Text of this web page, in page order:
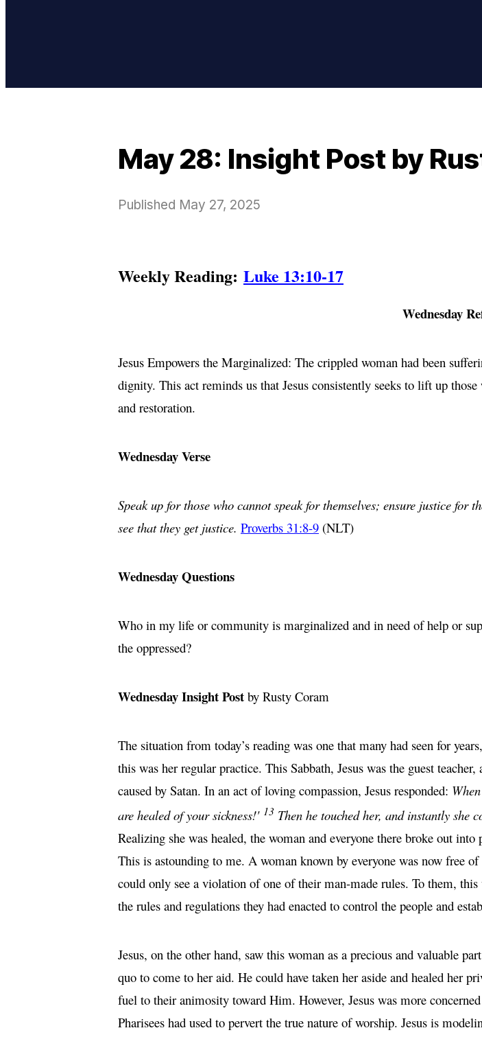
May 28: Insight Post by
Published May 27, 2025
Weekly Reading: Luke 13:10-17
Wednesday
Jesus Empowers the Marginalized: The crippled woman had been
dignity. This act reminds us that Jesus consistently seeks to lift up
and restoration.
Wednesday Verse
Speak up for those who cannot speak for themselves; ensure justice for
see that they get justice. Proverbs 31:8-9 (NLT)
Wednesday Questions
Who in my life or community is marginalized and in need of help or
the oppressed?
Wednesday Insight Post by Rusty Coram
The situation from today’s reading was one that many had seen for
this was her regular practice. This Sabbath, Jesus was the guest
caused by Satan. In an act of loving compassion, Jesus responded:
are healed of your sickness!' 13 Then he touched her, and instantly she
Realizing she was healed, the woman and everyone there broke out
This is astounding to me. A woman known by everyone was now free
could only see a violation of one of their man-made rules. To them,
the rules and regulations they had enacted to control the people and
Jesus, on the other hand, saw this woman as a precious and valuable
quo to come to her aid. He could have taken her aside and healed her
fuel to their animosity toward Him. However, Jesus was more
Pharisees had used to pervert the true nature of worship. Jesus is